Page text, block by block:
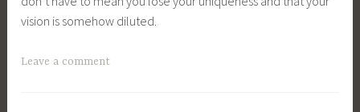
vision is somehow diluted.
Leave a comment